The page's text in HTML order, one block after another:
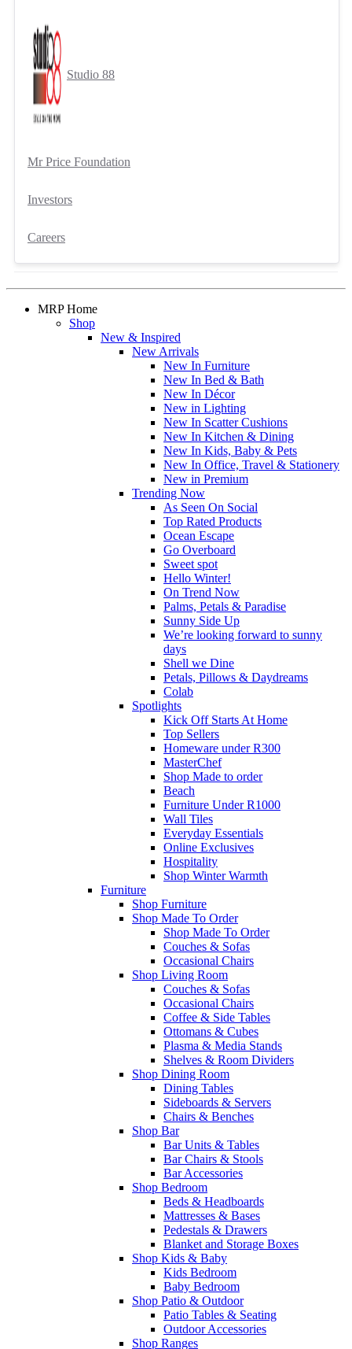
Studio 88
Mr Price Foundation
Investors
Careers
MRP Home
Shop
New & Inspired
New Arrivals
New In Furniture
New In Bed & Bath
New In Décor
New in Lighting
New In Scatter Cushions
New In Kitchen & Dining
New In Kids, Baby & Pets
New In Office, Travel & Stationery
New in Premium
Trending Now
As Seen On Social
Top Rated Products
Ocean Escape
Go Overboard
Sweet spot
Hello Winter!
On Trend Now
Palms, Petals & Paradise
Sunny Side Up
We’re looking forward to sunny
days
Shell we Dine
Petals, Pillows & Daydreams
Colab
Spotlights
Kick Off Starts At Home
Top Sellers
Homeware under R300
MasterChef
Shop Made to order
Beach
Furniture Under R1000
Wall Tiles
Everyday Essentials
Online Exclusives
Hospitality
Shop Winter Warmth
Furniture
Shop Furniture
Shop Made To Order
Shop Made To Order
Couches & Sofas
Occasional Chairs
Shop Living Room
Couches & Sofas
Occasional Chairs
Coffee & Side Tables
Ottomans & Cubes
Plasma & Media Stands
Shelves & Room Dividers
Shop Dining Room
Dining Tables
Sideboards & Servers
Chairs & Benches
Shop Bar
Bar Units & Tables
Bar Chairs & Stools
Bar Accessories
Shop Bedroom
Beds & Headboards
Mattresses & Bases
Pedestals & Drawers
Blanket and Storage Boxes
Shop Kids & Baby
Kids Bedroom
Baby Bedroom
Shop Patio & Outdoor
Patio Tables & Seating
Outdoor Accessories
Shop Ranges